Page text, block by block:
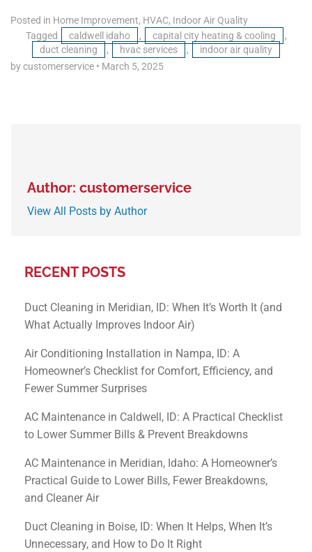
Posted in Home Improvement, HVAC, Indoor Air Quality
Tagged
caldwell idaho , capital city heating & cooling
,
duct cleaning
, hvac services ,
indoor air quality
by customerservice • March 5, 2025
Author: customerservice
View All Posts by Author
RECENT POSTS
Duct Cleaning in Meridian, ID: When It’s Worth It (and
What Actually Improves Indoor Air)
Air Conditioning Installation in Nampa, ID: A
Homeowner’s Checklist for Comfort, Efficiency, and
Fewer Summer Surprises
AC Maintenance in Caldwell, ID: A Practical Checklist
to Lower Summer Bills & Prevent Breakdowns
AC Maintenance in Meridian, Idaho: A Homeowner’s
Practical Guide to Lower Bills, Fewer Breakdowns,
and Cleaner Air
Duct Cleaning in Boise, ID: When It Helps, When It’s
Unnecessary, and How to Do It Right